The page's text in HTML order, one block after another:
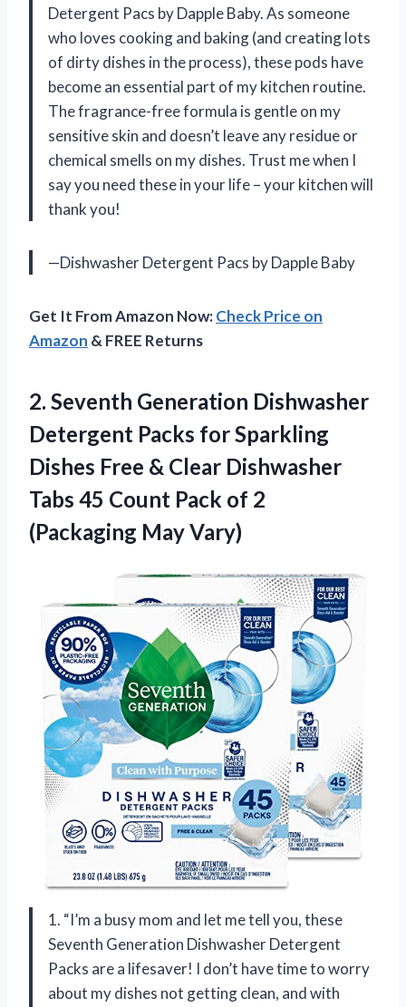
Detergent Pacs by Dapple Baby. As someone
who loves cooking and baking (and creating lots
of dirty dishes in the process), these pods have
become an essential part of my kitchen routine.
The fragrance-free formula is gentle on my
sensitive skin and doesn’t leave any residue or
chemical smells on my dishes. Trust me when I
say you need these in your life – your kitchen will
thank you!
—Dishwasher Detergent Pacs by Dapple Baby
Get It From Amazon Now:Check Price on
Amazon & FREE Returns
2. Seventh Generation Dishwasher
Detergent Packs for Sparkling
Dishes Free & Clear Dishwasher
Tabs 45 Count Pack of 2
(Packaging May Vary)
1. “I’m a busy mom and let me tell you, these
Seventh Generation Dishwasher Detergent
Packs are a lifesaver! I don’t have time to worry
about my dishes not getting clean, and with